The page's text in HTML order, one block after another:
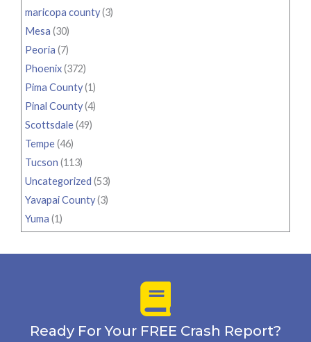
maricopa county(3)
Mesa (30)
Peoria (7)
Phoenix(372)
Pima County(1)
Pinal County(4)
Scottsdale(49)
Tempe(46)
Tucson (113)
Uncategorized (53)
Yavapai County(3)
Yuma (1)
Ready For Your FREE Crash Report?